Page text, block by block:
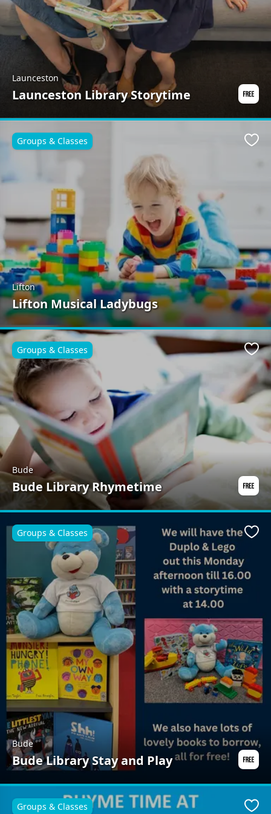
Launceston
Launceston Library Storytime
Lifton
Lifton Musical Ladybugs
Groups & Classes
Bude
Bude Library Rhymetime
Groups & Classes
Bude
Bude Library Stay and Play
Groups & Classes
Groups & Classes